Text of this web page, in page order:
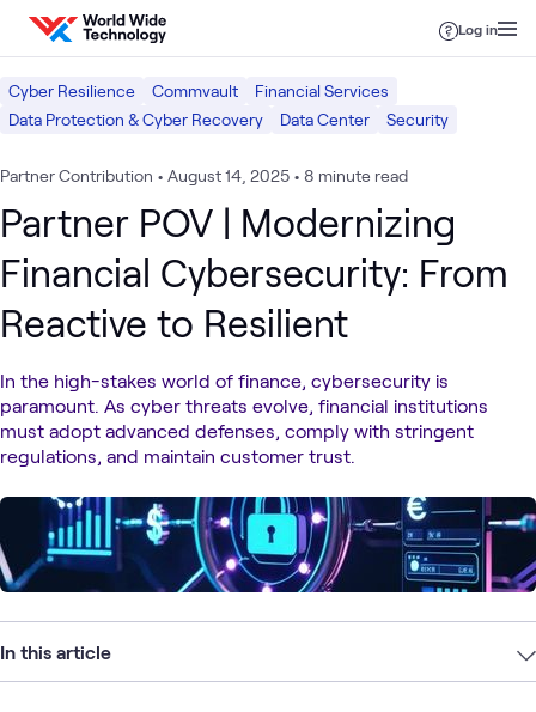
Skip to content
Log in
Cyber Resilience Commvault
Financial Services
Data Protection & Cyber Recovery
Data Center Security
Partner Contribution • August 14, 2025 • 8 minute read
Partner POV | Modernizing
Financial Cybersecurity: From
Reactive to Resilient
In the high-stakes world of finance, cybersecurity is
paramount. As cyber threats evolve, financial institutions
must adopt advanced defenses, comply with stringent
regulations, and maintain customer trust.
In this article